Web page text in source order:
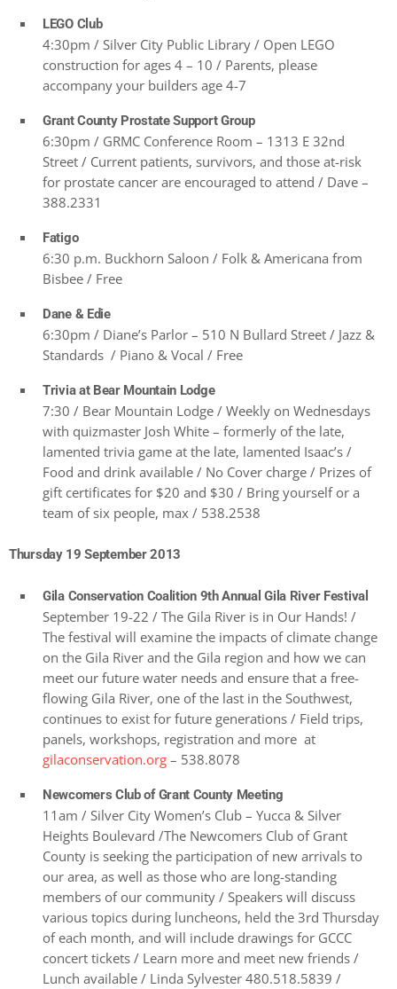
LEGO Club
4:30pm / Silver City Public Library / Open LEGO
construction for ages 4 – 10 / Parents, please
accompany your builders age 4-7
Grant County Prostate Support Group
6:30pm / GRMC Conference Room – 1313 E 32nd
Street / Current patients, survivors, and those at-risk
for prostate cancer are encouraged to attend / Dave –
388.2331
Fatigo
6:30 p.m. Buckhorn Saloon / Folk & Americana from
Bisbee / Free
Dane & Edie
6:30pm / Diane’s Parlor – 510 N Bullard Street / Jazz &
Standards / Piano & Vocal / Free
Trivia at Bear Mountain Lodge
7:30 / Bear Mountain Lodge / Weekly on Wednesdays
with quizmaster Josh White – formerly of the late,
lamented trivia game at the late, lamented Isaac’s /
Food and drink available / No Cover charge / Prizes of
gift certificates for $20 and $30 / Bring yourself or a
team of six people, max / 538.2538
Thursday 19 September 2013
Gila Conservation Coalition 9th Annual Gila River Festival
September 19-22 / The Gila River is in Our Hands! /
The festival will examine the impacts of climate change
on the Gila River and the Gila region and how we can
meet our future water needs and ensure that a free-
flowing Gila River, one of the last in the Southwest,
continues to exist for future generations / Field trips,
panels, workshops, registration and more at
gilaconservation.org – 538.8078
Newcomers Club of Grant County Meeting
11am / Silver City Women’s Club – Yucca & Silver
Heights Boulevard /The Newcomers Club of Grant
County is seeking the participation of new arrivals to
our area, as well as those who are long-standing
members of our community / Speakers will discuss
various topics during luncheons, held the 3rd Thursday
of each month, and will include drawings for GCCC
concert tickets / Learn more and meet new friends /
Lunch available / Linda Sylvester 480.518.5839 /